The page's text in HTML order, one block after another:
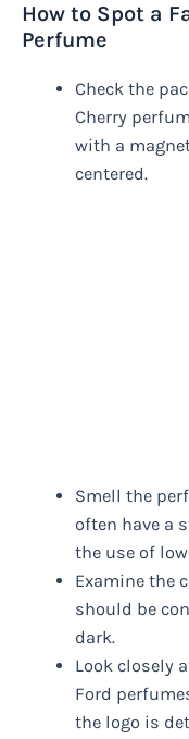
How to Spot a
Perfume
Check the
Cherry
with a
centered.
Smell the
often have a
the use of
Examine the
should be
dark.
Look closely
Ford
the logo is